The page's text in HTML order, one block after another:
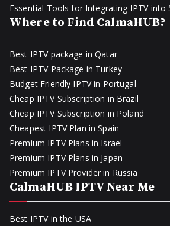
Essential Tools for Integrating IPTV into
Where to Find CalmaHUB?
Best IPTV package in Qatar
Best IPTV Package in Turkey
Budget Friendly IPTV in Portugal
Cheap IPTV Subscription in Brazil
Cheap IPTV Subscription in Poland
Cheapest IPTV Plan in Spain
Premium IPTV Plans in Israel
Premium IPTV Plans in Japan
Premium IPTV Provider in Russia
CalmaHUB IPTV Near Me
Best IPTV in the USA